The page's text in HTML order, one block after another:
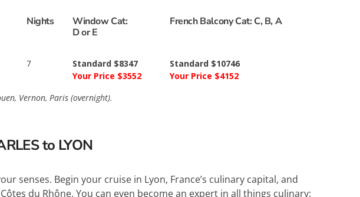
Nights
Window Cat:
D or E
French Balcony Cat: C, B, A
7
Standard $8347
Your Price $3552
Standard $10746
Your Price $4152
Vernon, Paris (overnight).
to LYON
senses. Begin your cruise in Lyon, France’s culinary capital, and
du Rhône. You can even become an expert in all things culinary: